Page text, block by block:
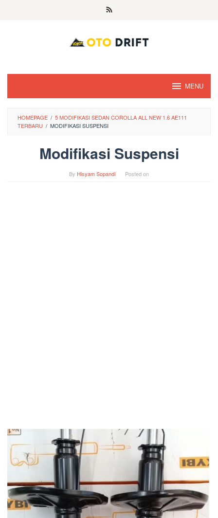
MENU
HOMEPAGE / 5 MODIFIKASI SEDAN COROLLA ALL NEW 1.6 AE111
TERBARU / MODIFIKASI SUSPENSI
Modifikasi Suspensi
By Hisyam Sopandi Posted on